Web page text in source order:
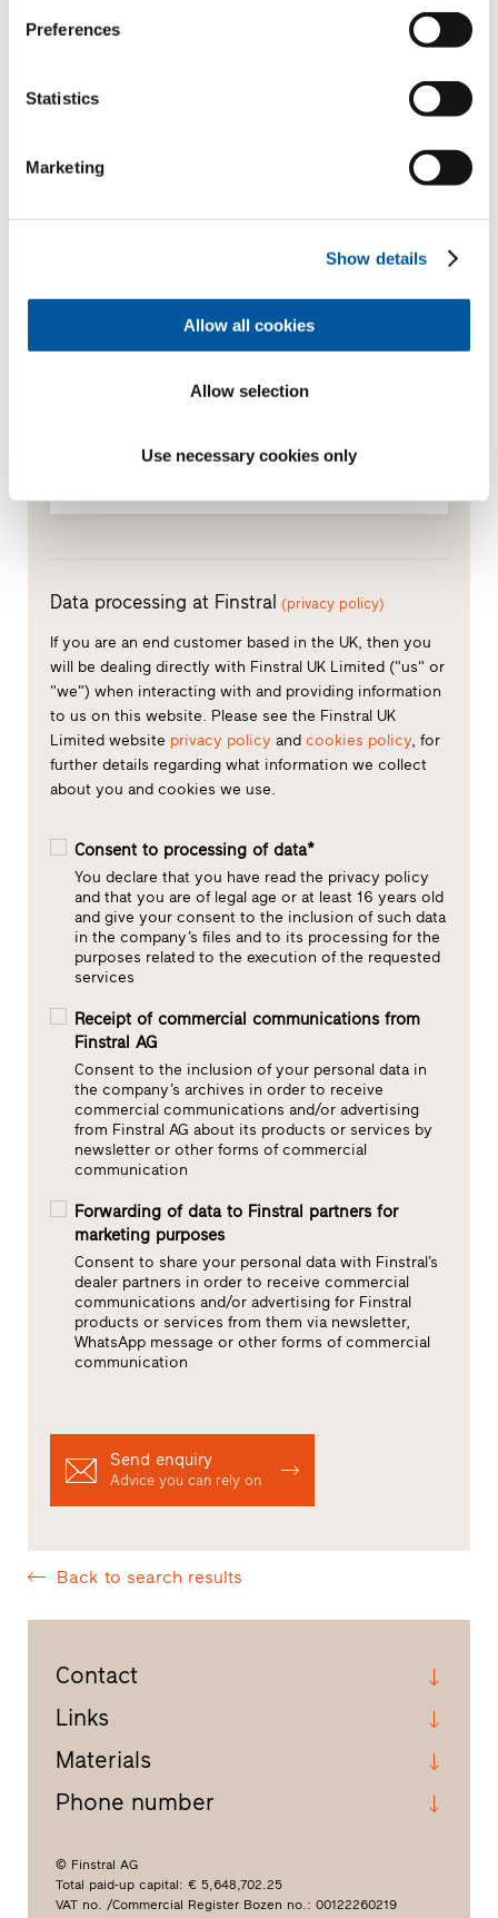
Preferences
Statistics
Marketing
Show details
Allow all cookies
Allow selection
Use necessary cookies only
*Mandatory fields
Last name*
How can we contact you?
(optional)
Data processing at Finstral (privacy policy)
If you are an end customer based in the UK, then you
will be dealing directly with Finstral UK Limited ("us" or
"we") when interacting with and providing information
to us on this website. Please see the Finstral UK
Limited website privacy policy and cookies policy, for
further details regarding what information we collect
about you and cookies we use.
Consent to processing of data*
You declare that you have read the privacy policy
and that you are of legal age or at least 16 years old
and give your consent to the inclusion of such data
in the company’s files and to its processing for the
purposes related to the execution of the requested
services
Receipt of commercial communications from
Finstral AG
Consent to the inclusion of your personal data in
the company’s archives in order to receive
commercial communications and/or advertising
from Finstral AG about its products or services by
newsletter or other forms of commercial
communication
Forwarding of data to Finstral partners for
marketing purposes
Consent to share your personal data with Finstral’s
dealer partners in order to receive commercial
communications and/or advertising for Finstral
products or services from them via newsletter,
WhatsApp message or other forms of commercial
communication
Send enquiry
Advice you can rely on
Back to search results
Contact
Links
Materials
Phone number
© Finstral AG
Total paid-up capital: € 5,648,702.25
VAT no. /Commercial Register Bozen no.: 00122260219